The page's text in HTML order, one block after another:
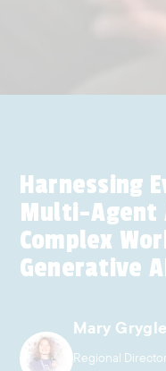
Harnessing
Multi-Agent
Complex
Generative
Mary
Regional